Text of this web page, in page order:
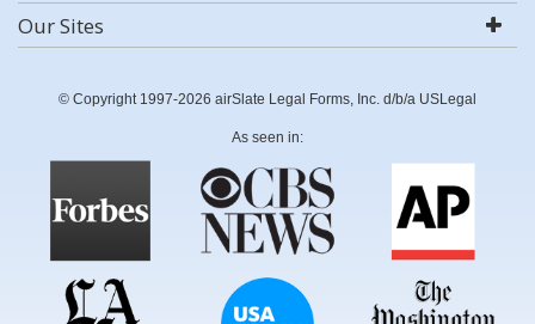
Our Sites
© Copyright 1997-2026 airSlate Legal Forms, Inc. d/b/a USLegal
As seen in: